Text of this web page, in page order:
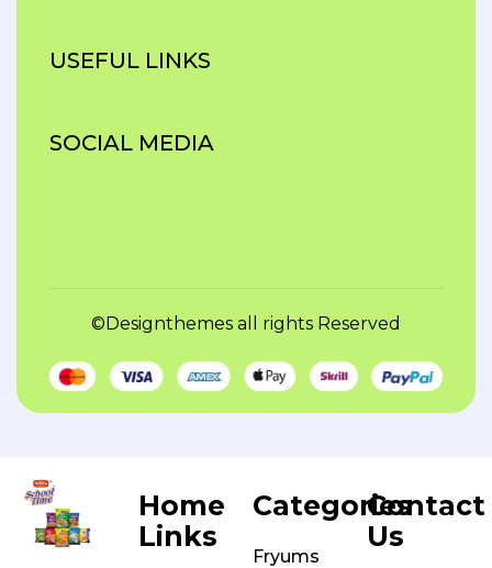
USEFUL LINKS
SOCIAL MEDIA
©Designthemes all rights Reserved
Home
Links
Categories
Fryums
Contact
Us